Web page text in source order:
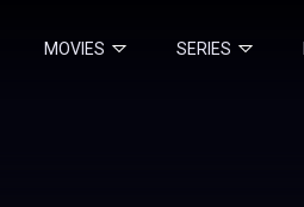
MOVIES SERIES